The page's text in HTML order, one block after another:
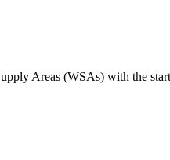
Areas (WSAs) with the